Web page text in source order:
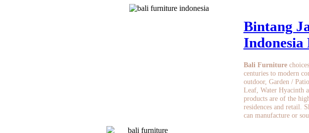
Bintang
Bali Furniture
centuries to modern
outdoor, Garden /
Leaf, Water Hyacinth
products are of the
residences and retail.
can manufacture or